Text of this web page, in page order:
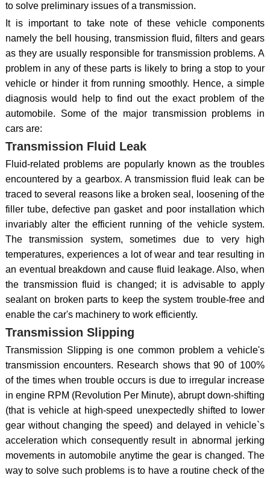
to solve preliminary issues of a transmission.
It is important to take note of these vehicle components
namely the bell housing, transmission fluid, filters and gears
as they are usually responsible for transmission problems. A
problem in any of these parts is likely to bring a stop to your
vehicle or hinder it from running smoothly. Hence, a simple
diagnosis would help to find out the exact problem of the
automobile. Some of the major transmission problems in
cars are:
Transmission Fluid Leak
Fluid-related problems are popularly known as the troubles
encountered by a gearbox. A transmission fluid leak can be
traced to several reasons like a broken seal, loosening of the
filler tube, defective pan gasket and poor installation which
invariably alter the efficient running of the vehicle system.
The transmission system, sometimes due to very high
temperatures, experiences a lot of wear and tear resulting in
an eventual breakdown and cause fluid leakage. Also, when
the transmission fluid is changed; it is advisable to apply
sealant on broken parts to keep the system trouble-free and
enable the car's machinery to work efficiently.
Transmission Slipping
Transmission Slipping is one common problem a vehicle's
transmission encounters. Research shows that 90 of 100%
of the times when trouble occurs is due to irregular increase
in engine RPM (Revolution Per Minute), abrupt down-shifting
(that is vehicle at high-speed unexpectedly shifted to lower
gear without changing the speed) and delayed in vehicle`s
acceleration which consequently result in abnormal jerking
movements in automobile anytime the gear is changed. The
way to solve such problems is to have a routine check of the